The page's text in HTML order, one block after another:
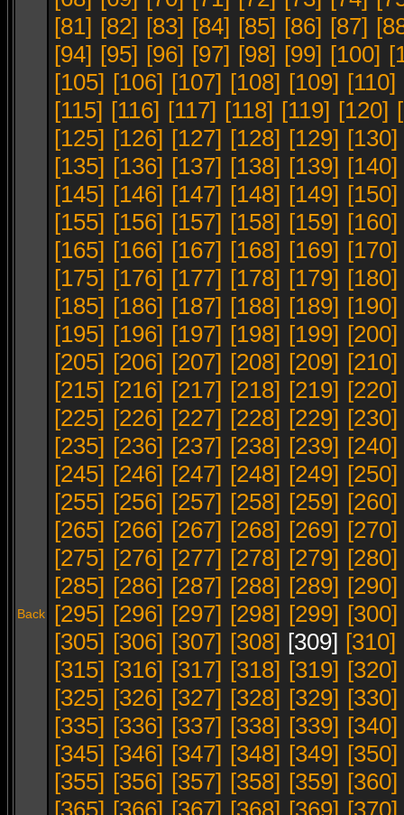
Back
[81] [82] [83] [84] [85] [86] [87]
[94] [95] [96] [97] [98] [99] [100]
[105] [106] [107] [108] [109] [110]
[115] [116] [117] [118] [119] [120]
[125] [126] [127] [128] [129] [130]
[135] [136] [137] [138] [139] [140]
[145] [146] [147] [148] [149] [150]
[155] [156] [157] [158] [159] [160]
[165] [166] [167] [168] [169] [170]
[175] [176] [177] [178] [179] [180]
[185] [186] [187] [188] [189] [190]
[195] [196] [197] [198] [199] [200]
[205] [206] [207] [208] [209] [210]
[215] [216] [217] [218] [219] [220]
[225] [226] [227] [228] [229] [230]
[235] [236] [237] [238] [239] [240]
[245] [246] [247] [248] [249] [250]
[255] [256] [257] [258] [259] [260]
[265] [266] [267] [268] [269] [270]
[275] [276] [277] [278] [279] [280]
[285] [286] [287] [288] [289] [290]
[295] [296] [297] [298] [299] [300]
[305] [306] [307] [308] [309] [310]
[315] [316] [317] [318] [319] [320]
[325] [326] [327] [328] [329] [330]
[335] [336] [337] [338] [339] [340]
[345] [346] [347] [348] [349] [350]
[355] [356] [357] [358] [359] [360]
[365] [366] [367] [368] [369] [370]